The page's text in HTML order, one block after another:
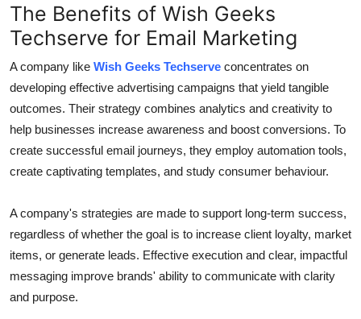
The Benefits of Wish Geeks
Techserve for Email Marketing
A company like Wish Geeks Techserve concentrates on
developing effective advertising campaigns that yield tangible
outcomes. Their strategy combines analytics and creativity to
help businesses increase awareness and boost conversions. To
create successful email journeys, they employ automation tools,
create captivating templates, and study consumer behaviour.
A company's strategies are made to support long-term success,
regardless of whether the goal is to increase client loyalty, market
items, or generate leads. Effective execution and clear, impactful
messaging improve brands' ability to communicate with clarity
and purpose.